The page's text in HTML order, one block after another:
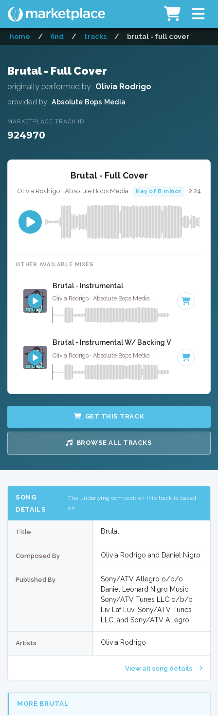
home / find / tracks / brutal - full cover
Brutal - Full Cover
originally performed by Olivia Rodrigo
provided by Absolute Bops Media
MARKETPLACE TRACK ID
924970
Brutal - Full Cover
Olivia Rodrigo · Absolute Bops Media · Key of B minor · 2:24
OTHER AVAILABLE MIXES
Brutal - Instrumental
Olivia Rodrigo · Absolute Bops Media · 124 BPM · Key of
Brutal - Instrumental W/ Backing Vocals
124 BPM · Key of
GET THIS TRACK
BROWSE ALL TRACKS
SONG
DETAILS
The underlying composition this track is based
on
Title Brutal
Composed By Olivia Rodrigo and Daniel Nigro
Published By
Sony/ATV Allegro o/b/o
Daniel Leonard Nigro Music,
Sony/ATV Tunes LLC o/b/o
Liv Laf Luv, Sony/ATV Tunes
LLC, and Sony/ATV Allegro
Artists Olivia Rodrigo
View all song details
MORE BRUTAL